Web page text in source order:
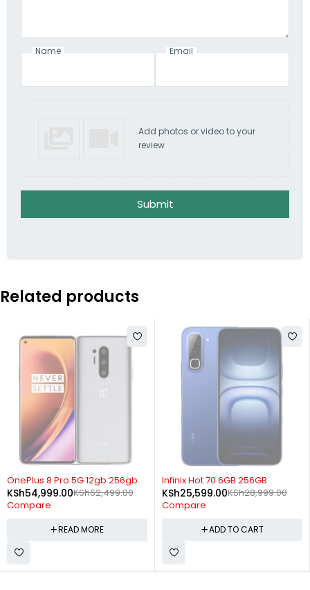
Name Email
Add photos or video to your
review
Submit
Related products
SOLD OUT
OnePlus 8 Pro 5G 12gb 256gb
KSh62,499.00
KSh54,999.00
Compare
READ MORE
-12%
Infinix Hot 70 6GB 256GB
KSh28,999.00
KSh25,599.00
Compare
ADD TO CART